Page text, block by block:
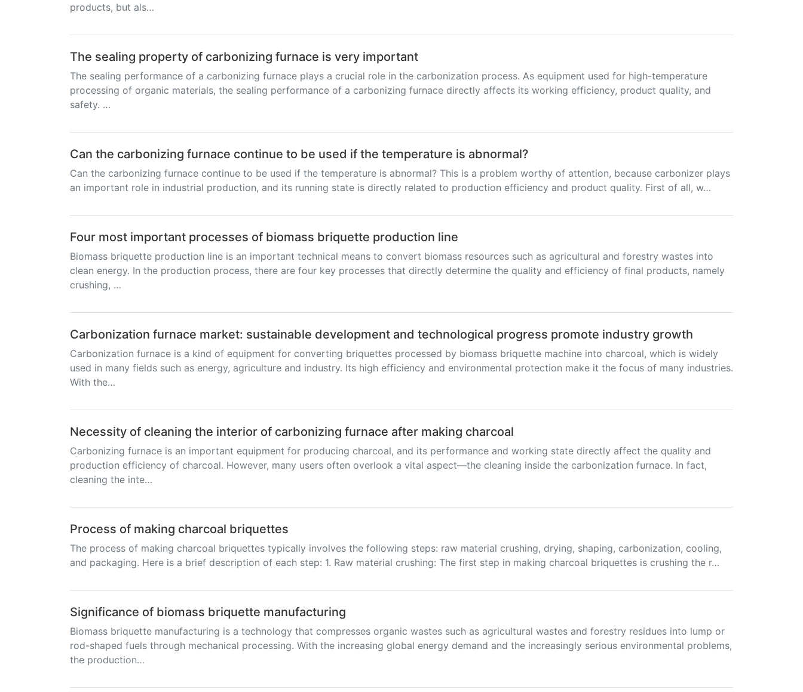
products, but als…
The sealing property of carbonizing furnace is very important
The sealing performance of a carbonizing furnace plays a crucial role in the carbonization process. As equipment used for high-temperature
processing of organic materials, the sealing performance of a carbonizing furnace directly affects its working efficiency, product quality, and
safety. …
Can the carbonizing furnace continue to be used if the temperature is abnormal?
Can the carbonizing furnace continue to be used if the temperature is abnormal? This is a problem worthy of attention, because carbonizer plays
an important role in industrial production, and its running state is directly related to production efficiency and product quality. First of all, w…
Four most important processes of biomass briquette production line
Biomass briquette production line is an important technical means to convert biomass resources such as agricultural and forestry wastes into
clean energy. In the production process, there are four key processes that directly determine the quality and efficiency of final products, namely
crushing, …
Carbonization furnace market: sustainable development and technological progress promote industry growth
Carbonization furnace is a kind of equipment for converting briquettes processed by biomass briquette machine into charcoal, which is widely
used in many fields such as energy, agriculture and industry. Its high efficiency and environmental protection make it the focus of many industries.
With the…
Necessity of cleaning the interior of carbonizing furnace after making charcoal
Carbonizing furnace is an important equipment for producing charcoal, and its performance and working state directly affect the quality and
production efficiency of charcoal. However, many users often overlook a vital aspect—the cleaning inside the carbonization furnace. In fact,
cleaning the inte…
Process of making charcoal briquettes
The process of making charcoal briquettes typically involves the following steps: raw material crushing, drying, shaping, carbonization, cooling,
and packaging. Here is a brief description of each step: 1. Raw material crushing: The first step in making charcoal briquettes is crushing the r…
Significance of biomass briquette manufacturing
Biomass briquette manufacturing is a technology that compresses organic wastes such as agricultural wastes and forestry residues into lump or
rod-shaped fuels through mechanical processing. With the increasing global energy demand and the increasingly serious environmental problems,
the production…